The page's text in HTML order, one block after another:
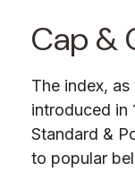
Cap &
The index,
introduced in
Standard &
to popular